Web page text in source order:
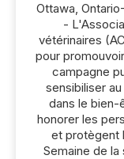
Ottawa,
-
vétérinaires
pour
campagne
sensibiliser
dans le bien-
honorer les
et protègent
Semaine de